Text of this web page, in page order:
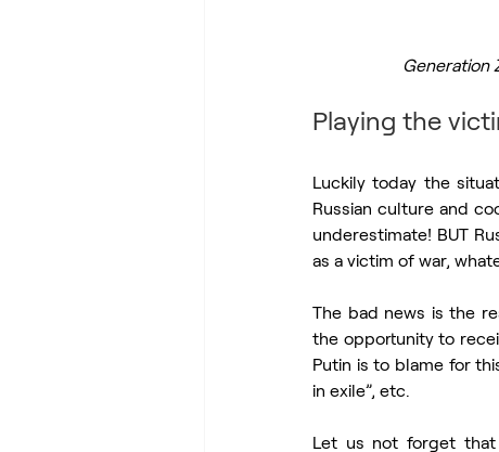
Generation
Playing the
Luckily today the
Russian culture and
underestimate! BUT
as a victim of war,
The bad news is the
the opportunity to
Putin is to blame for
in exile”, etc.
Let us not forget that